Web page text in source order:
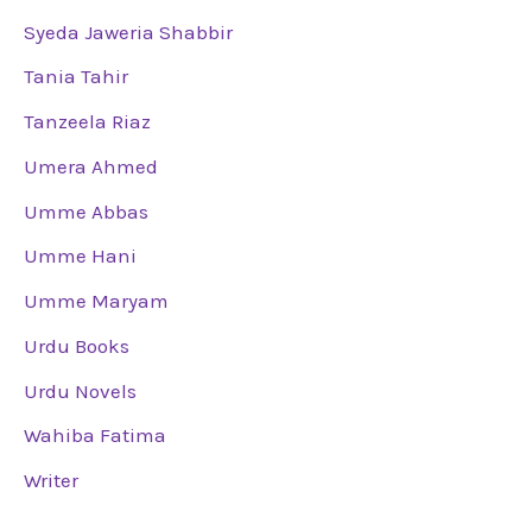
Syeda Jaweria Shabbir
Tania Tahir
Tanzeela Riaz
Umera Ahmed
Umme Abbas
Umme Hani
Umme Maryam
Urdu Books
Urdu Novels
Wahiba Fatima
Writer